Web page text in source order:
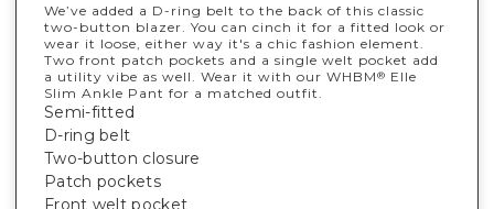
We’ve added a D-ring belt to the back of this classic
two-button blazer. You can cinch it for a fitted look or
wear it loose, either way it's a chic fashion element.
Two front patch pockets and a single welt pocket add
a utility vibe as well. Wear it with our WHBM® Elle
Slim Ankle Pant for a matched outfit.
Semi-fitted
D-ring belt
Two-button closure
Patch pockets
Front welt pocket